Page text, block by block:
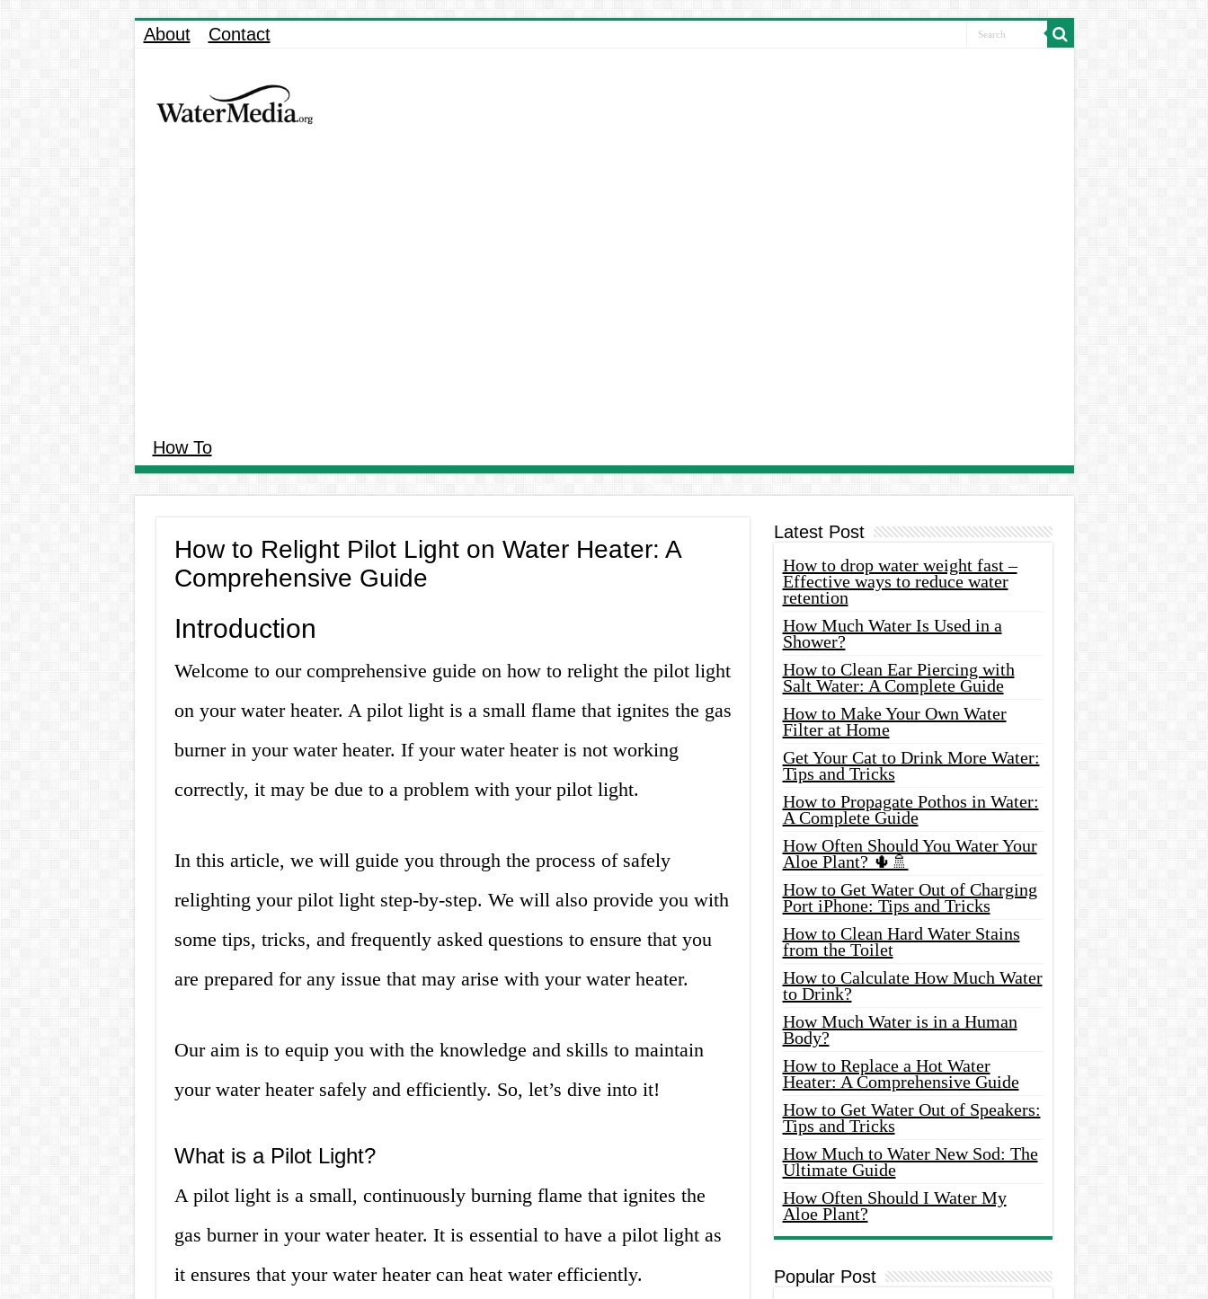
About Contact
How To
How to Relight Pilot Light on Water Heater: A
Comprehensive Guide
Introduction
Welcome to our comprehensive guide on how to relight the pilot light
on your water heater. A pilot light is a small flame that ignites the gas
burner in your water heater. If your water heater is not working
correctly, it may be due to a problem with your pilot light.
In this article, we will guide you through the process of safely
relighting your pilot light step-by-step. We will also provide you with
some tips, tricks, and frequently asked questions to ensure that you
are prepared for any issue that may arise with your water heater.
Our aim is to equip you with the knowledge and skills to maintain
your water heater safely and efficiently. So, let’s dive into it!
What is a Pilot Light?
A pilot light is a small, continuously burning flame that ignites the
gas burner in your water heater. It is essential to have a pilot light as
it ensures that your water heater can heat water efficiently.
Latest Post
How to drop water weight fast –
Effective ways to reduce water
retention
How Much Water Is Used in a
Shower?
How to Clean Ear Piercing with
Salt Water: A Complete Guide
How to Make Your Own Water
Filter at Home
Get Your Cat to Drink More Water:
Tips and Tricks
How to Propagate Pothos in Water:
A Complete Guide
How Often Should You Water Your
Aloe Plant? 🌵🚿
How to Get Water Out of Charging
Port iPhone: Tips and Tricks
How to Clean Hard Water Stains
from the Toilet
How to Calculate How Much Water
to Drink?
How Much Water is in a Human
Body?
How to Replace a Hot Water
Heater: A Comprehensive Guide
How to Get Water Out of Speakers:
Tips and Tricks
How Much to Water New Sod: The
Ultimate Guide
How Often Should I Water My
Aloe Plant?
Popular Post